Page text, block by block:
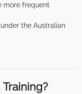
more frequent
the Australian